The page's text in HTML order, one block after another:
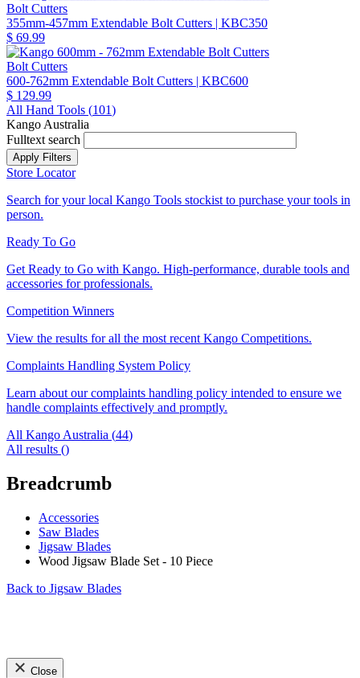
Bolt Cutters
355mm-457mm Extendable Bolt Cutters | KBC350
$ 69.99
Bolt Cutters
600-762mm Extendable Bolt Cutters | KBC600
$ 129.99
All Hand Tools (101)
Kango Australia
Fulltext search
Store Locator
Search for your local Kango Tools stockist to purchase your tools in
person.
Ready To Go
Get Ready to Go with Kango. High-performance, durable tools and
accessories for professionals.
Competition Winners
View the results for all the most recent Kango Competitions.
Complaints Handling System Policy
Learn about our complaints handling policy intended to ensure we
handle complaints effectively and promptly.
All Kango Australia (44)
All results ()
Breadcrumb
Accessories
Saw Blades
Jigsaw Blades
Wood Jigsaw Blade Set - 10 Piece
Back to Jigsaw Blades
Close